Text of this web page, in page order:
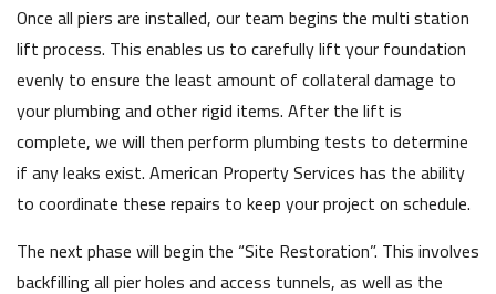
Once all piers are installed, our team begins the multi station
lift process. This enables us to carefully lift your foundation
evenly to ensure the least amount of collateral damage to
your plumbing and other rigid items. After the lift is
complete, we will then perform plumbing tests to determine
if any leaks exist. American Property Services has the ability
to coordinate these repairs to keep your project on schedule.
The next phase will begin the “Site Restoration”. This involves
backfilling all pier holes and access tunnels, as well as the